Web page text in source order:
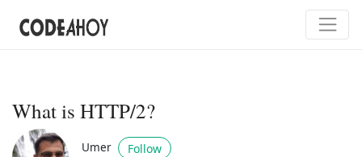
What is HTTP/2?
Umer
Follow